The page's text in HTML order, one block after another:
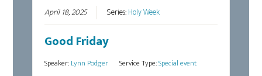
April 18, 2025 Series:Holy Week
Good Friday
Speaker:Lynn Podger Service Type:Special event